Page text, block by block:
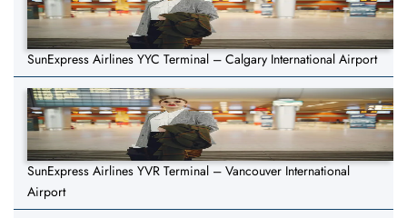
SunExpress Airlines YYC Terminal – Calgary International Airport
SunExpress Airlines YVR Terminal – Vancouver International
Airport